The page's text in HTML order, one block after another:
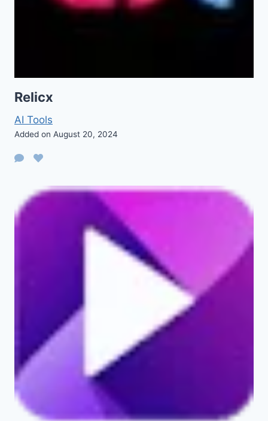
Relicx
AI Tools
Added on August 20, 2024